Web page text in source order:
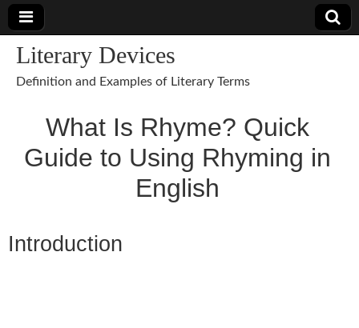
Literary Devices
Definition and Examples of Literary Terms
What Is Rhyme? Quick
Guide to Using Rhyming in
English
Introduction